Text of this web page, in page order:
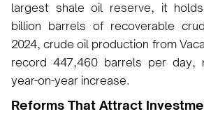
largest shale oil reserve, it
billion barrels of recoverable
2024, crude oil production from
record 447,460 barrels per day,
year-on-year increase.
Reforms That Attract